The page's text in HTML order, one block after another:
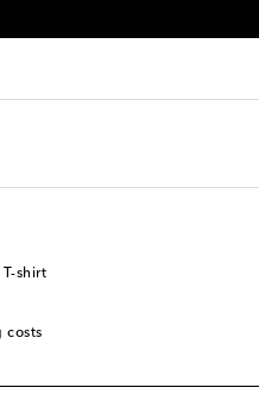
shirt
costs